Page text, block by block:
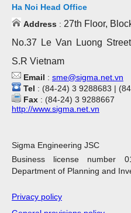
Ha Noi Head Office
Address : 27th Floor,
No.37 Le Van Luong
S.R Vietnam
Email : sme@sigma.net.vn
Tel : (84-24) 3 9288683 |
Fax : (84-24) 3 9288667
http://www.sigma.net.vn
Sigma Engineering JSC
Business license number
Department of Planning and
Privacy policy